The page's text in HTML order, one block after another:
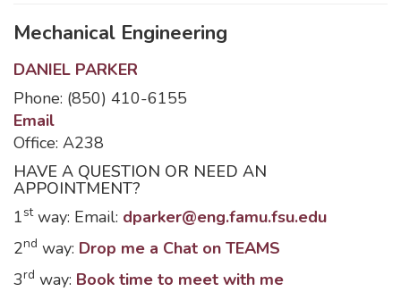
Mechanical Engineering
DANIEL PARKER
Phone: (850) 410-6155
Email
Office: A238
HAVE A QUESTION OR NEED AN
APPOINTMENT?
1stway: Email: dparker@eng.famu.fsu.edu
2nd way: Drop me a Chat on TEAMS
3rd way: Book time to meet with me